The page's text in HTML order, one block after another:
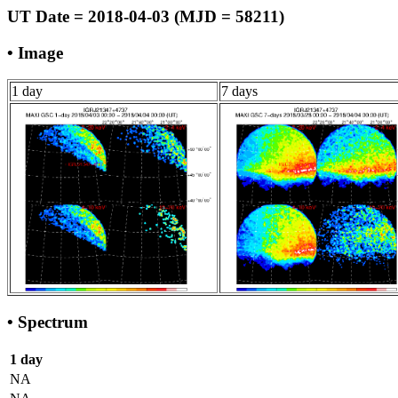
UT Date = 2018-04-03 (MJD = 58211)
• Image
1 day 7 days
• Spectrum
1 day
NA